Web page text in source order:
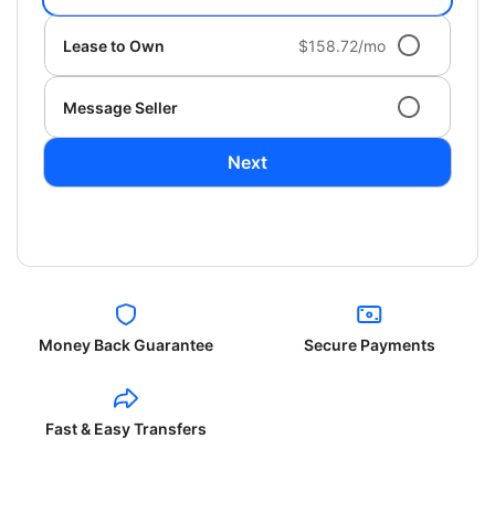
Lease to Own $158.72/mo
Message Seller
Next
Money Back Guarantee Secure Payments
Fast & Easy Transfers